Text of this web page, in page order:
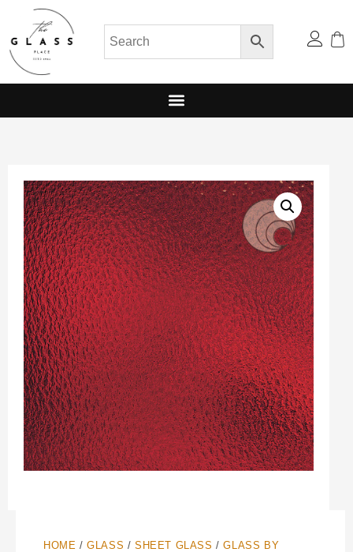
HOME /GLASS /SHEET GLASS /GLASS BY